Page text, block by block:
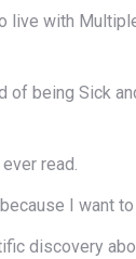
live with
of being Sick
read.
I want
discovery